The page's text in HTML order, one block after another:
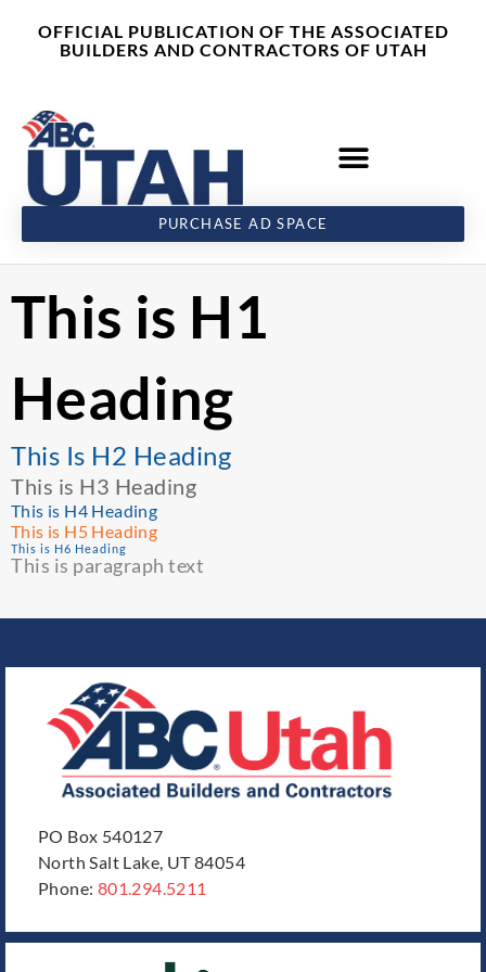
content
OFFICIAL PUBLICATION OF THE ASSOCIATED
BUILDERS AND CONTRACTORS OF UTAH
PURCHASE AD SPACE
This is H1
Heading
This Is H2 Heading
This is H3 Heading
This is H4 Heading
This is H5 Heading
This is H6 Heading
This is paragraph text
PO Box 540127
North Salt Lake, UT 84054
Phone: 801.294.5211